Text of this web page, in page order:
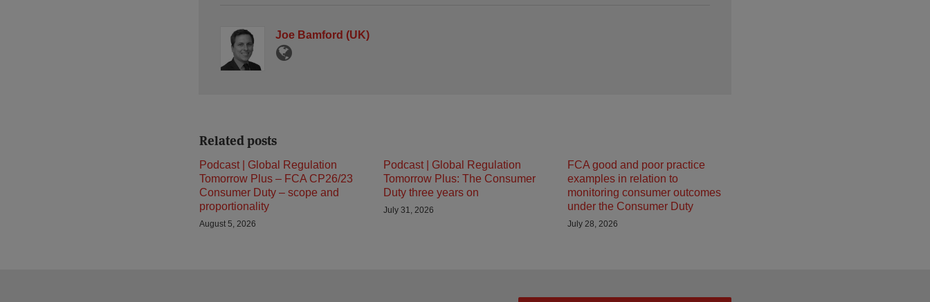
Joe Bamford (UK)
Related posts
Podcast | Global Regulation
Tomorrow Plus – FCA CP26/23
Consumer Duty – scope and
proportionality
August 5, 2026
Podcast | Global Regulation
Tomorrow Plus: The Consumer
Duty three years on
July 31, 2026
FCA good and poor practice
examples in relation to
monitoring consumer outcomes
under the Consumer Duty
July 28, 2026